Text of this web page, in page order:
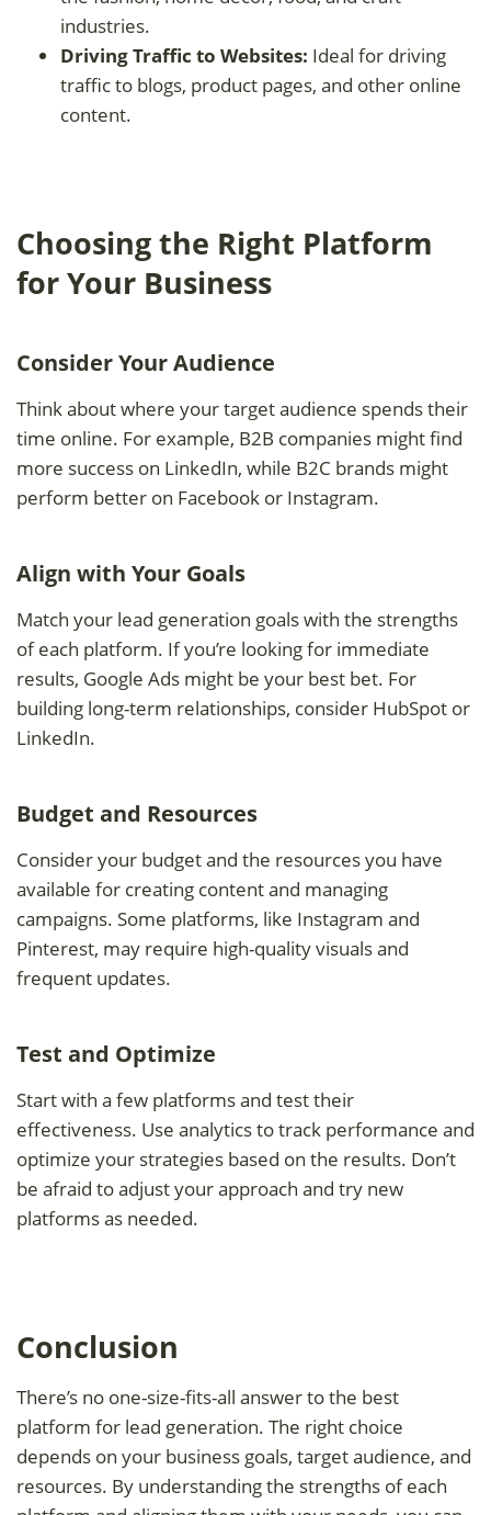
industries.
Driving Traffic to Websites: Ideal for driving
traffic to blogs, product pages, and other online
content.
Choosing the Right Platform
for Your Business
Consider Your Audience
Think about where your target audience spends their
time online. For example, B2B companies might find
more success on LinkedIn, while B2C brands might
perform better on Facebook or Instagram.
Align with Your Goals
Match your lead generation goals with the strengths
of each platform. If you’re looking for immediate
results, Google Ads might be your best bet. For
building long-term relationships, consider HubSpot or
LinkedIn.
Budget and Resources
Consider your budget and the resources you have
available for creating content and managing
campaigns. Some platforms, like Instagram and
Pinterest, may require high-quality visuals and
frequent updates.
Test and Optimize
Start with a few platforms and test their
effectiveness. Use analytics to track performance and
optimize your strategies based on the results. Don’t
be afraid to adjust your approach and try new
platforms as needed.
Conclusion
There’s no one-size-fits-all answer to the best
platform for lead generation. The right choice
depends on your business goals, target audience, and
resources. By understanding the strengths of each